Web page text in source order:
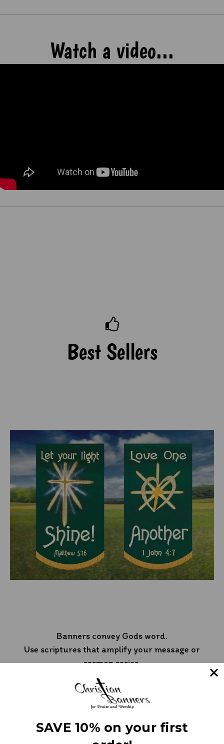
Watch a video...
Best Sellers
Banners convey Gods word.
Use scriptures that amplify your message or
sermon series.
SAVE 10% on your first